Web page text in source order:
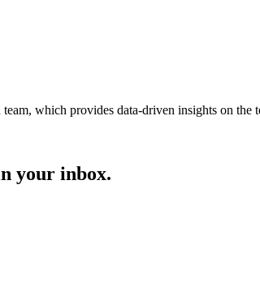
team, which provides data-driven insights on
your inbox.